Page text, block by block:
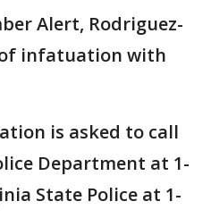
Alert, Rodriguez-
infatuation with
is asked to call
Department at 1-
State Police at 1-